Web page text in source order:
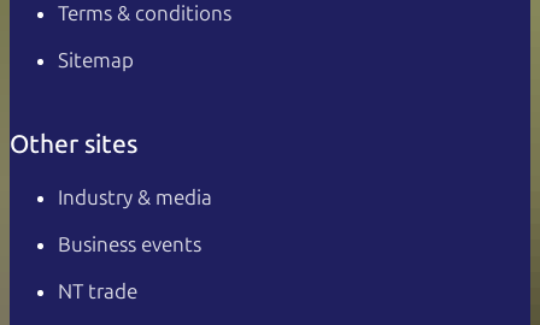
Terms & conditions
Sitemap
Other sites
Industry & media
Business events
NT trade